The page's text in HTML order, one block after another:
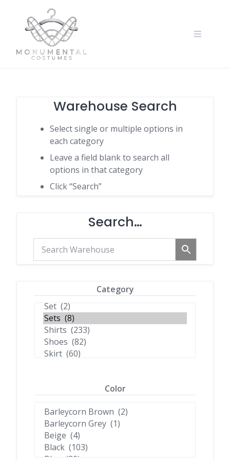
Warehouse Search
Select single or multiple options in
each category
Leave a field blank to search all
options in that category
Click “Search”
Search…
Category
Color